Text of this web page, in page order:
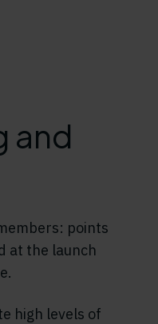
and
points
at the launch
high levels of